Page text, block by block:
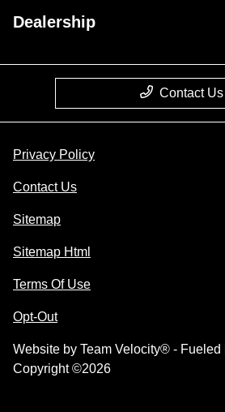
Dealership
Contact Us
Privacy Policy
Contact Us
Sitemap
Sitemap Html
Terms Of Use
Opt-Out
Website by Team Velocity® - Fueled
Copyright ©2026